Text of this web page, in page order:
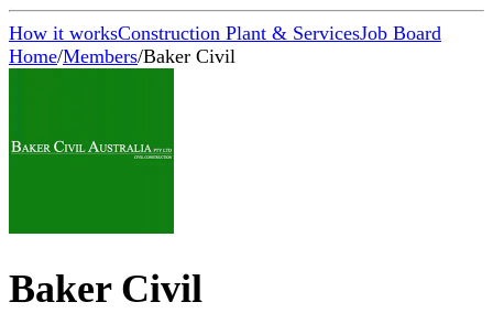
How it worksConstruction Plant & ServicesJob Board
Home/Members/Baker Civil
Baker Civil